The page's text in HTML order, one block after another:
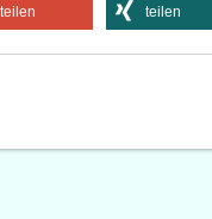
teilen teilen